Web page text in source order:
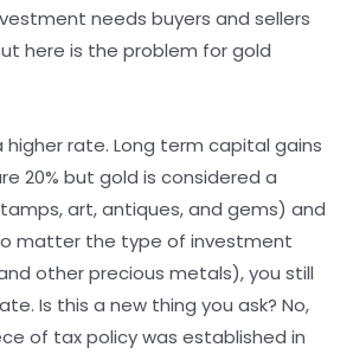
needs buyers and sellers
here is the problem for gold
rate. Long term capital gains
20% but gold is considered a
art, antiques, and gems) and
matter the type of investment
other precious metals), you still
Is this a new thing you ask? No,
of tax policy was established in